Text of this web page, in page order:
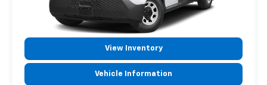
View Inventory
Vehicle Information